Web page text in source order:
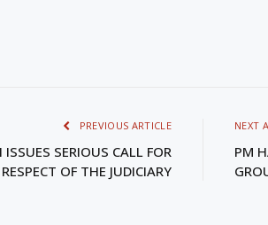
PREVIOUS ARTICLE
SERIOUS CALL FOR
RESPECT OF THE JUDICIARY
NEXT
PM